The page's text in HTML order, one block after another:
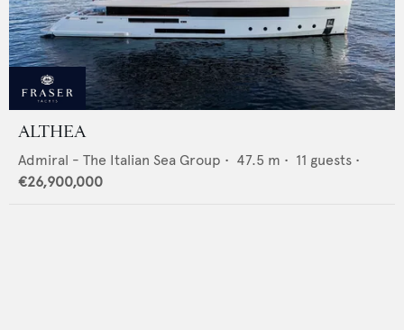
ALTHEA
Admiral - The Italian Sea Group • 47.5 m • 11 guests •
€26,900,000